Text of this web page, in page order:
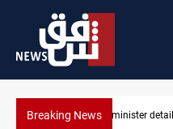
Breaking NewsAraghchi: Iran,
outlook